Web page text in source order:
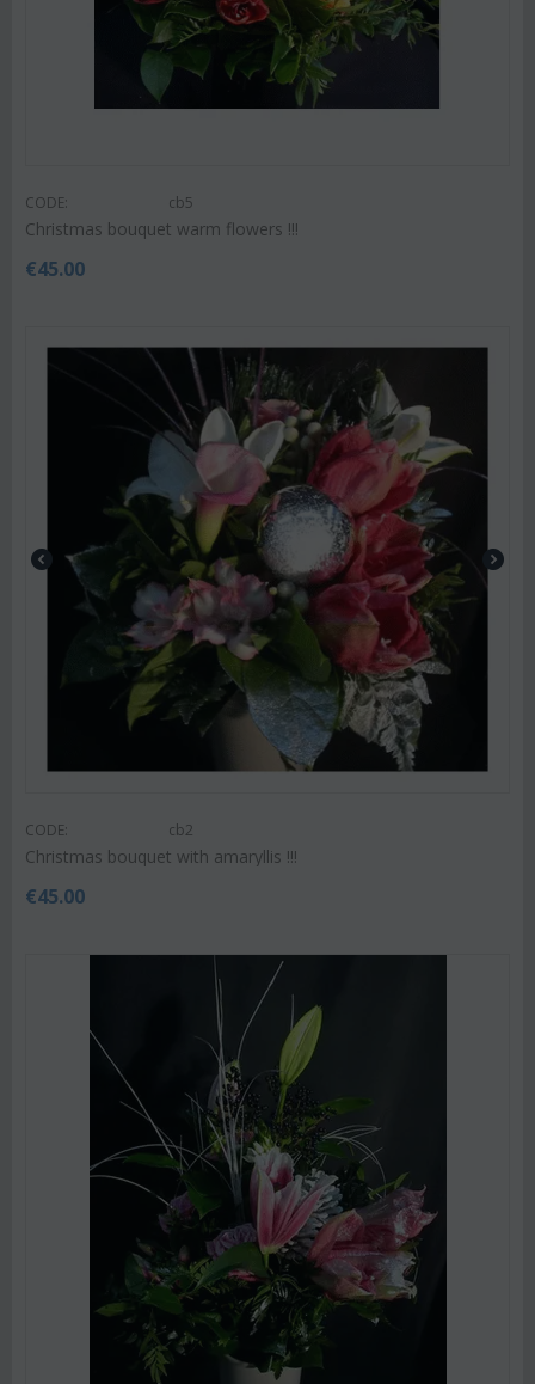
CODE: cb5
Christmas bouquet warm flowers !!!
€45.00
CODE: cb2
Christmas bouquet with amaryllis !!!
€45.00